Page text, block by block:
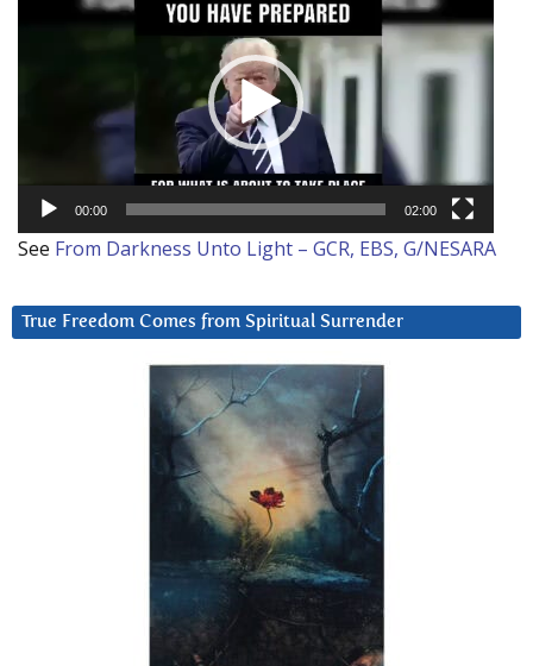
00:00 02:00
See From Darkness Unto Light – GCR, EBS, G/NESARA
True Freedom Comes from Spiritual Surrender